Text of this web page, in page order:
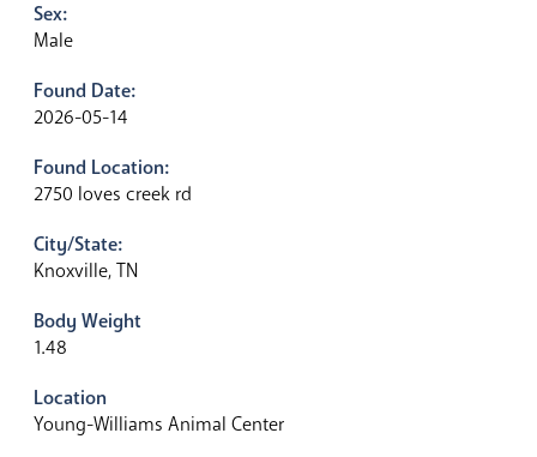
Sex:
Male
Found Date:
2026-05-14
Found Location:
2750 loves creek rd
City/State:
Knoxville, TN
Body Weight
1.48
Location
Young-Williams Animal Center